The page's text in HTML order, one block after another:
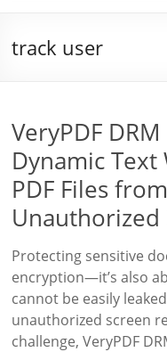
track user
VeryPDF
Dynamic
PDF Files
Unauthorized
Protecting sensitive
encryption—it’s also
cannot be easily
unauthorized screen
challenge, VeryPDF